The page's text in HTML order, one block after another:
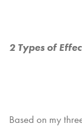
2 Types of
Based on my